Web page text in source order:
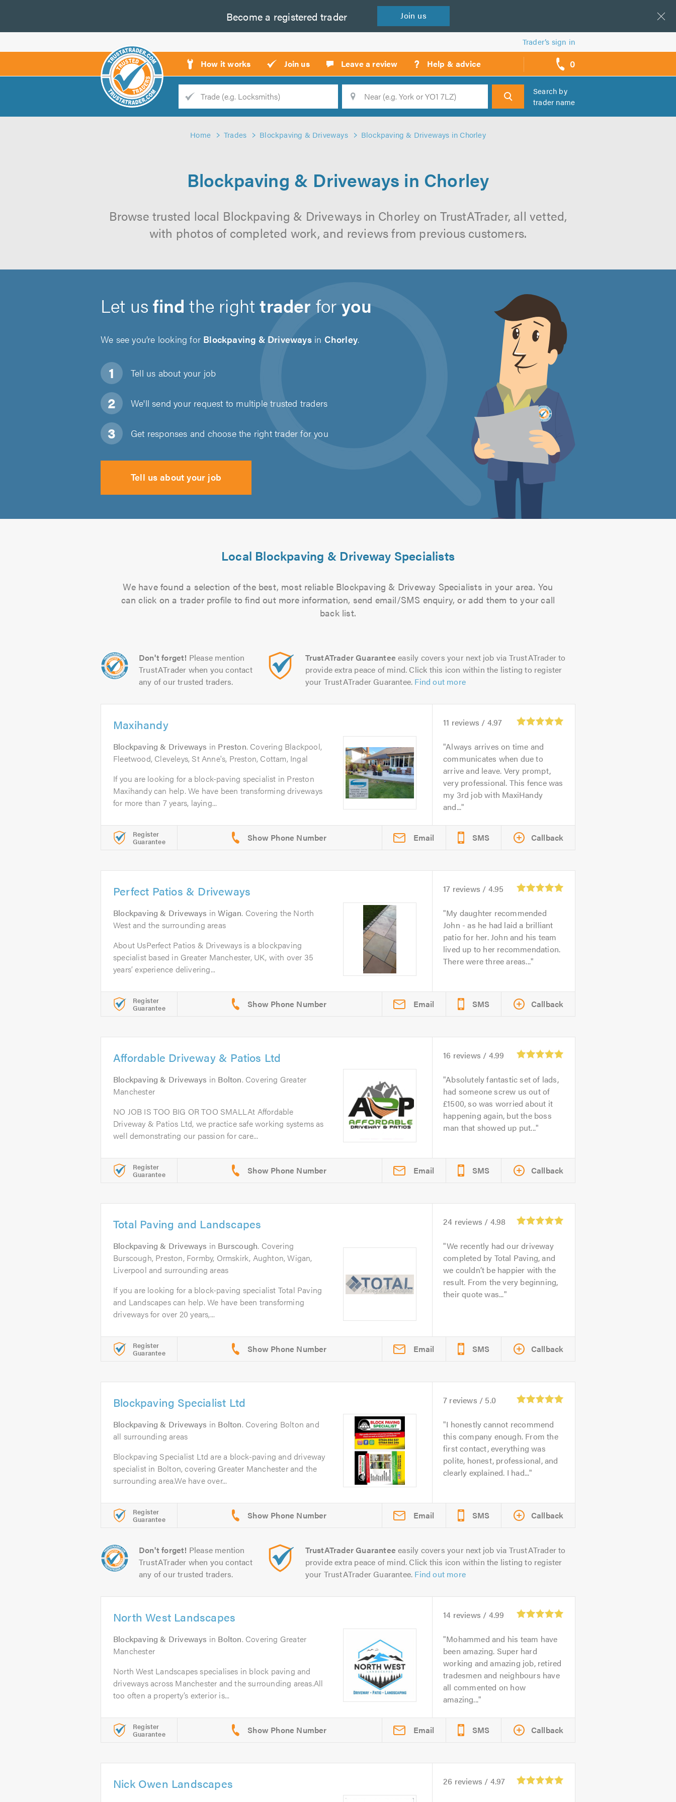
Become a registered trader Join us
Trader’s sign in
How it works Join us Leave a review ? Help & advice 0
call
backs
Trade
Search
Search by
trader name
Home Trades Blockpaving & Driveways Blockpaving & Driveways in Chorley
Blockpaving & Driveways in Chorley
Browse trusted local Blockpaving & Driveways in Chorley on TrustATrader, all vetted,
with photos of completed work, and reviews from previous customers.
Let usfind the righttrader foryou
We see you’re looking for Blockpaving & Drivewaysin Chorley.
Tell us about your job
We'll send your request to multiple trusted traders
Get responses and choose the right trader for you
Tell us about your job
Local Blockpaving & Driveway Specialists
We have found a selection of the best, most reliable Blockpaving & Driveway Specialists in your area. You
can click on a trader profile to find out more information, send email/SMS enquiry, or add them to your call
back list.
Don't forget! Please mention
TrustATrader when you contact
any of our trusted traders.
TrustATrader Guarantee easily covers your next job via TrustATrader to
provide extra peace of mind. Click this icon within the listing to register
your TrustATrader Guarantee. Find out more
Maxihandy
Blockpaving & Driveways in Preston. Covering Blackpool,
Fleetwood, Cleveleys, St Anne's, Preston, Cottam, Ingal
If you are looking for a block-paving specialist in Preston
Maxihandy can help. We have been transforming driveways
for more than 7 years, laying...
11 reviews / 4.97
Always arrives on time and
communicates when due to
arrive and leave. Very prompt,
very professional. This fence was
my 3rd job with MaxiHandy
and...
Register
Guarantee Email SMS Callback
Perfect Patios & Driveways
Blockpaving & Driveways inWigan. Covering the North
West and the surrounding areas
About UsPerfect Patios & Driveways is a blockpaving
specialist based in Greater Manchester, UK, with over 35
years’ experience delivering...
17 reviews / 4.95
My daughter recommended
John - as he had laid a brilliant
patio for her. John and his team
lived up to her recommendation.
There were three areas...
Register
Guarantee Email SMS Callback
Affordable Driveway & Patios Ltd
Blockpaving & Driveways in Bolton. Covering Greater
Manchester
NO JOB IS TOO BIG OR TOO SMALLAt Affordable
Driveway & Patios Ltd, we practice safe working systems as
well demonstrating our passion for care...
16 reviews / 4.99
Absolutely fantastic set of lads,
had someone screw us out of
£1500, so was worried about it
happening again, but the boss
man that showed up put...
Register
Guarantee Email SMS Callback
Total Paving and Landscapes
Blockpaving & Driveways in Burscough. Covering
Burscough, Preston, Formby, Ormskirk, Aughton, Wigan,
Liverpool and surrounding areas
If you are looking for a block-paving specialist Total Paving
and Landscapes can help. We have been transforming
driveways for over 20 years,...
24 reviews / 4.98
We recently had our driveway
completed by Total Paving, and
we couldn’t be happier with the
result. From the very beginning,
their quote was...
Register
Guarantee Email SMS Callback
Blockpaving Specialist Ltd
Blockpaving & Driveways in Bolton. Covering Bolton and
all surrounding areas
Blockpaving Specialist Ltd are a block-paving and driveway
specialist in Bolton, covering Greater Manchester and the
surrounding area.We have over...
7 reviews / 5.0
I honestly cannot recommend
this company enough. From the
first contact, everything was
polite, honest, professional, and
clearly explained. I had...
Register
Guarantee Email SMS Callback
Don't forget! Please mention
TrustATrader when you contact
any of our trusted traders.
TrustATrader Guarantee easily covers your next job via TrustATrader to
provide extra peace of mind. Click this icon within the listing to register
your TrustATrader Guarantee. Find out more
North West Landscapes
Blockpaving & Driveways in Bolton. Covering Greater
Manchester
North West Landscapes specialises in block paving and
driveways across Manchester and the surrounding areas.All
too often a property’s exterior is...
14 reviews / 4.99
Mohammed and his team have
been amazing. Super hard
working and amazing job, retired
tradesmen and neighbours have
all commented on how
amazing...
Register
Guarantee Email SMS Callback
Nick Owen Landscapes 26 reviews / 4.97